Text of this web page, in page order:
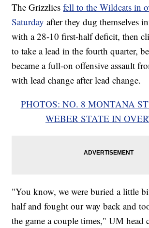
The Grizzliesfell to the Wildcats in
Saturday after they dug themselves
with a 28-10 first-half deficit, then
to take a lead in the fourth quarter,
became a full-on offensive assault
with lead change after lead change.
PHOTOS: NO. 8 MONTANA
WEBER STATE IN
"You know, we were buried a little
half and fought our way back and
the game a couple times," UM head